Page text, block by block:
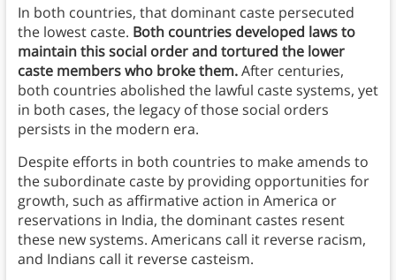
In both countries, that dominant caste persecuted
the lowest caste. Both countries developed laws to
maintain this social order and tortured the lower
caste members who broke them.After centuries,
both countries abolished the lawful caste systems, yet
in both cases, the legacy of those social orders
persists in the modern era.
Despite efforts in both countries to make amends to
the subordinate caste by providing opportunities for
growth, such as affirmative action in America or
reservations in India, the dominant castes resent
these new systems. Americans call it reverse racism,
and Indians call it reverse casteism.